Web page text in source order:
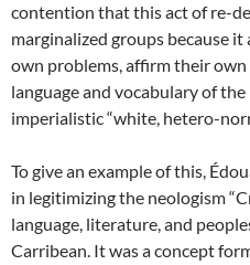
contention that this act of re-
marginalized groups because
own problems, affirm their own
language and vocabulary of
imperialistic “white, hetero-
To give an example of this,
in legitimizing the neologism
language, literature, and
Carribean. It was a concept